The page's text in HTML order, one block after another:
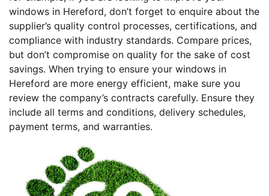
windows in Hereford, don’t forget to enquire about the
supplier’s quality control processes, certifications, and
compliance with industry standards. Compare prices,
but don’t compromise on quality for the sake of cost
savings. When trying to ensure your windows in
Hereford are more energy efficient, make sure you
review the company’s contracts carefully. Ensure they
include all terms and conditions, delivery schedules,
payment terms, and warranties.